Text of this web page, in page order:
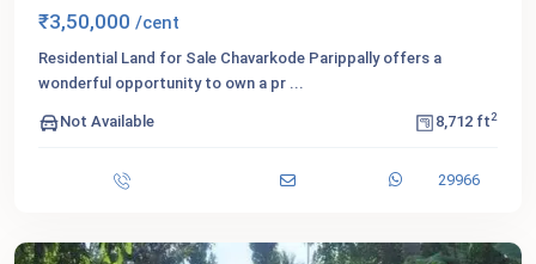
₹3,50,000 /cent
Residential Land for Sale Chavarkode Parippally offers a
wonderful opportunity to own a pr ...
Not Available 8,712 ft2
29966